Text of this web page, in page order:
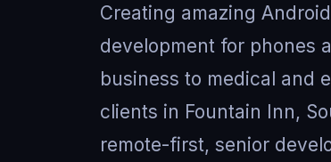
Creating amazing
development for phones
business to medical and
clients in Fountain Inn,
remote-first, senior